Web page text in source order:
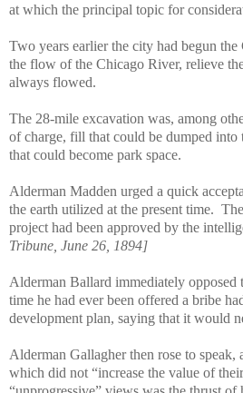
at which the principal topic for
Two years earlier the city had begun
the flow of the Chicago River, relieve
always flowed.
The 28-mile excavation was, among
of charge, fill that could be dumped into
that could become park space.
Alderman Madden urged a quick
the earth utilized at the present time.
project had been approved by the
Tribune, June 26, 1894]
Alderman Ballard immediately opposed
time he had ever been offered a bribe
development plan, saying that it would
Alderman Gallagher then rose to
which did not “increase the value of